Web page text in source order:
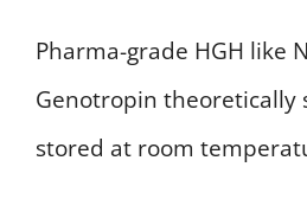
Pharma-grade HGH like
Genotropin theoretically
stored at room